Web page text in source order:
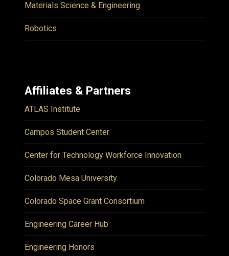
Materials Science & Engineering
Robotics
Affiliates & Partners
ATLAS Institute
Campos Student Center
Center for Technology Workforce Innovation
Colorado Mesa University
Colorado Space Grant Consortium
Engineering Career Hub
Engineering Honors